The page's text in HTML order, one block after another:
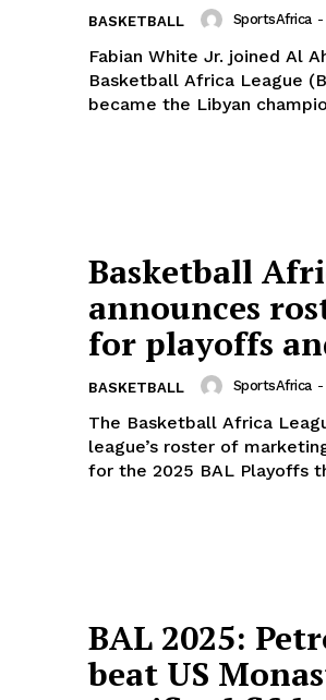
BASKETBALL SportsAfrica -
Fabian White Jr. joined Al
Basketball Africa League
became the Libyan
Basketball
announces
for playoffs
BASKETBALL SportsAfrica -
The Basketball Africa
league’s roster of
for the 2025 BAL Playoffs
BAL 2025:
beat US